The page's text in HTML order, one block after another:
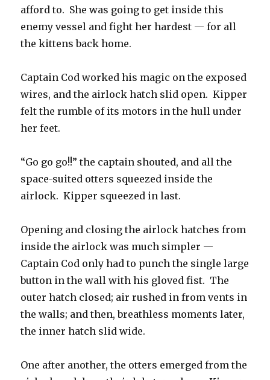
afford to. She was going to get inside this
enemy vessel and fight her hardest — for all
the kittens back home.
Captain Cod worked his magic on the exposed
wires, and the airlock hatch slid open. Kipper
felt the rumble of its motors in the hull under
her feet.
“Go go go!!” the captain shouted, and all the
space-suited otters squeezed inside the
airlock. Kipper squeezed in last.
Opening and closing the airlock hatches from
inside the airlock was much simpler —
Captain Cod only had to punch the single large
button in the wall with his gloved fist. The
outer hatch closed; air rushed in from vents in
the walls; and then, breathless moments later,
the inner hatch slid wide.
One after another, the otters emerged from the